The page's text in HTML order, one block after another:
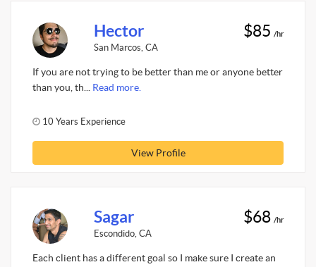
Hector
San Marcos, CA
$85 /hr
If you are not trying to be better than me or anyone better
than you, th... Read more.
10 Years Experience
View Profile
Sagar
Escondido, CA
$68 /hr
Each client has a different goal so I make sure I create an